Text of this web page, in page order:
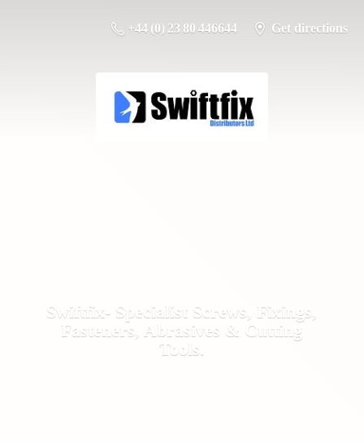
+44 (0) 23 80 446644 Get directions
Swiftfix- Specialist Screws, Fixings,
Fasteners, Abrasives & Cutting
Tools.